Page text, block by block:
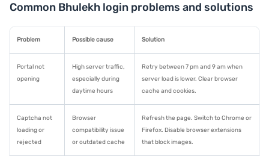
Common Bhulekh login problems and solutions
Problem Possible cause Solution
Portal not
opening
High server traffic,
especially during
daytime hours
Retry between 7 pm and 9 am when
server load is lower. Clear browser
cache and cookies.
Captcha not
loading or
rejected
Browser
compatibility issue
or outdated cache
Refresh the page. Switch to Chrome or
Firefox. Disable browser extensions
that block images.